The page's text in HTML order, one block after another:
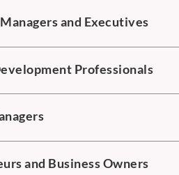
and Executives
Professionals
and Business Owners